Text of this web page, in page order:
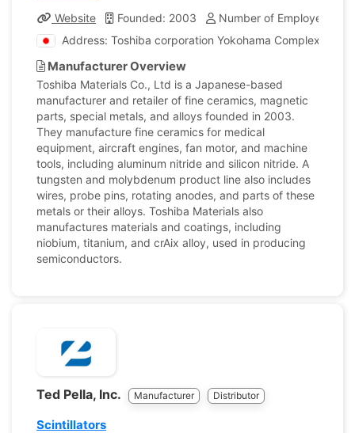
Website Founded: 2003
Number of Employees:
Address: Toshiba corporation Yokohama Complex 8
Manufacturer Overview
Toshiba Materials Co., Ltd is a Japanese-based
manufacturer and retailer of fine ceramics, magnetic
parts, special metals, and alloys founded in 2003.
They manufacture fine ceramics for medical
equipment, aircraft engines, fan motor, and machine
tools, including aluminum nitride and silicon nitride. A
tungsten and molybdenum product line also includes
wires, probe pins, rotating anodes, and parts of these
metals or their alloys. Toshiba Materials also
manufactures materials and coatings, including
niobium, titanium, and crAix alloy, used in producing
semiconductors.
Ted Pella, Inc. Manufacturer Distributor
Scintillators